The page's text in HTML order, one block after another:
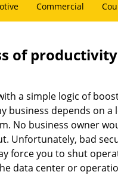
Commercial
of
a simple logic of
depends on
No business owner
Unfortunately, bad
force you to shut
data center or